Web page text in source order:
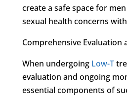
create a safe space for
sexual health concerns
Comprehensive
When undergoing Low-T
evaluation and ongoing
essential components of